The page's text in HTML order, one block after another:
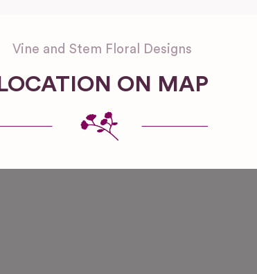
Vine and Stem Floral Designs
LOCATION ON MAP